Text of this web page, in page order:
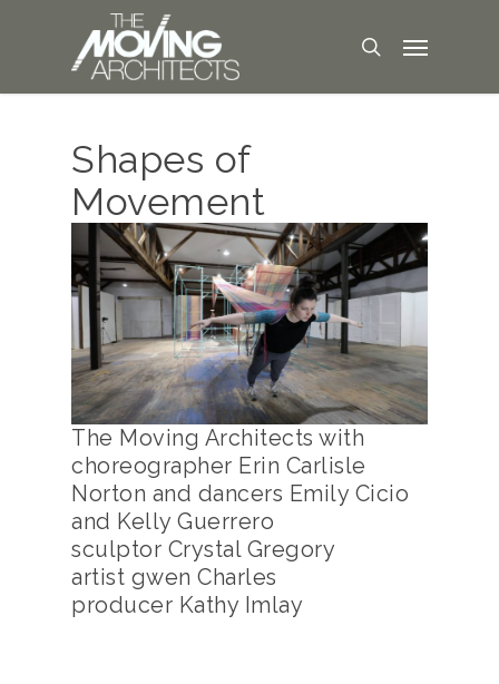
Shapes of
Movement
The Moving Architects with
choreographer Erin Carlisle
Norton and dancers Emily Cicio
and Kelly Guerrero
sculptor Crystal Gregory
artist gwen Charles
producer Kathy Imlay